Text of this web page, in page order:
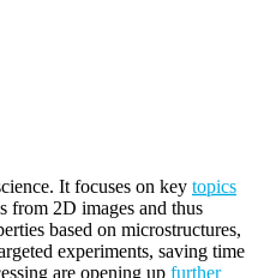
It focuses on key topics
from 2D images and thus
based on microstructures,
experiments, saving time
are opening up further